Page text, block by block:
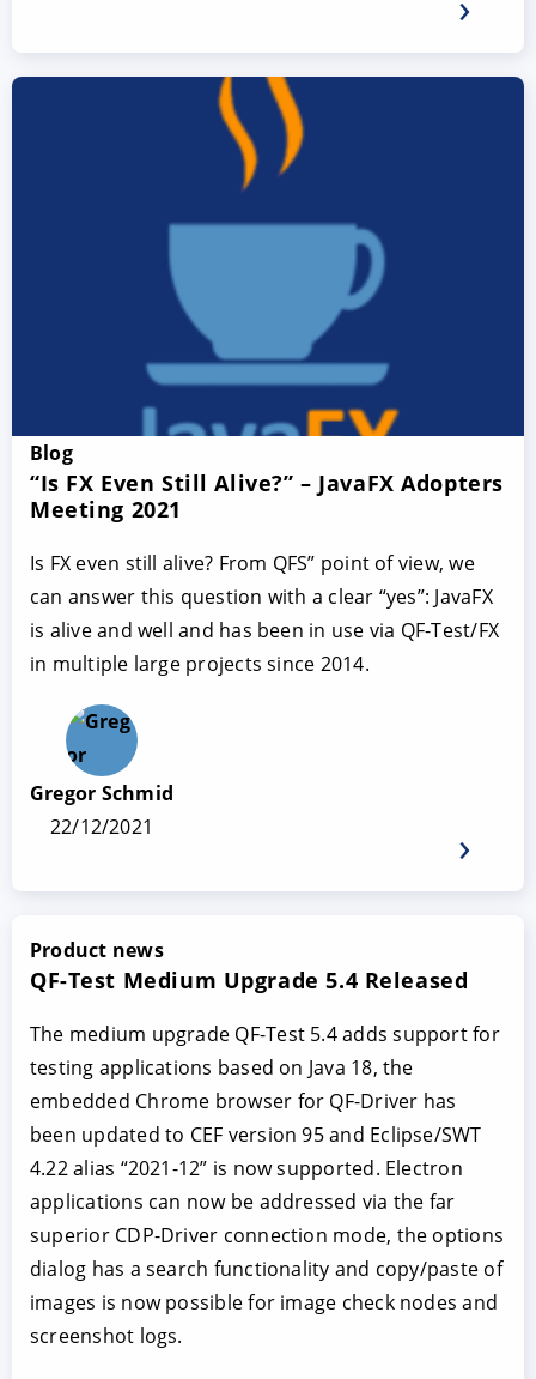
Blog
“Is FX Even Still Alive?” – JavaFX Adopters
Meeting 2021
Is FX even still alive? From QFS” point of view, we
can answer this question with a clear “yes”: JavaFX
is alive and well and has been in use via QF-Test/FX
in multiple large projects since 2014.
Gregor Schmid
22/12/2021
Product news
QF-Test Medium Upgrade 5.4 Released
The medium upgrade QF-Test 5.4 adds support for
testing applications based on Java 18, the
embedded Chrome browser for QF-Driver has
been updated to CEF version 95 and Eclipse/SWT
4.22 alias “2021-12” is now supported. Electron
applications can now be addressed via the far
superior CDP-Driver connection mode, the options
dialog has a search functionality and copy/paste of
images is now possible for image check nodes and
screenshot logs.